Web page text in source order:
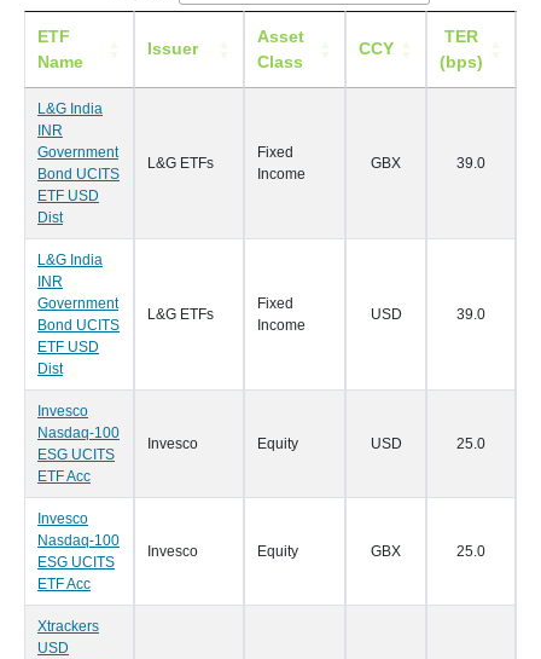
ETF
Name
Issuer
Asset
Class
CCY
TER
(bps)
L&G India
INR
Government
Bond UCITS
ETF USD
Dist
L&G ETFs
Fixed
Income
GBX 39.0
L&G India
INR
Government
Bond UCITS
ETF USD
Dist
L&G ETFs
Fixed
Income
USD 39.0
Invesco
Nasdaq-100
ESG UCITS
ETF Acc
Invesco Equity USD 25.0
Invesco
Nasdaq-100
ESG UCITS
ETF Acc
Invesco Equity GBX 25.0
Xtrackers
USD